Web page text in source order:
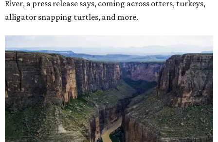
River, a press release says, coming across otters, turkeys,
alligator snapping turtles, and more.